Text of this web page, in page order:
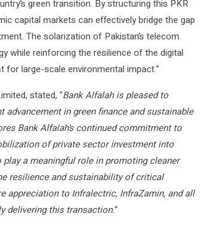
green transition. By structuring this PKR
capital markets can effectively bridge the gap
The solarization of Pakistan’s telecom
while reinforcing the resilience of the digital
large-scale environmental impact.”
stated, “Bank Alfalah is pleased to
in green finance and sustainable
Bank Alfalah’s continued commitment to
of private sector investment into
a meaningful role in promoting cleaner
resilience and sustainability of critical
appreciation to Infralectric, InfraZamin, and all
delivering this transaction.”